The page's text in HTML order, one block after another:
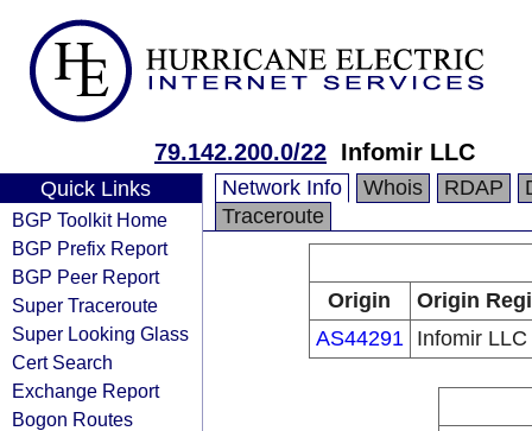
79.142.200.0/22 Infomir LLC
Quick Links
BGP Toolkit Home
BGP Prefix Report
BGP Peer Report
Super Traceroute
Super Looking Glass
Cert Search
Exchange Report
Bogon Routes
Network Info Whois RDAP
Traceroute
Origin
Origin
AS44291
Infomir LLC